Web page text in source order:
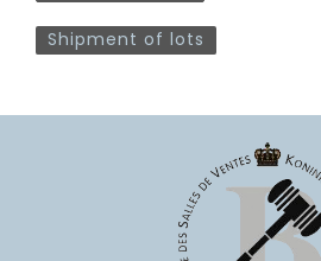
Shipment of lots